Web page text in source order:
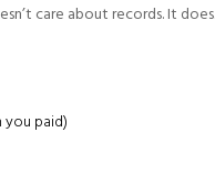
care about records. It
paid)